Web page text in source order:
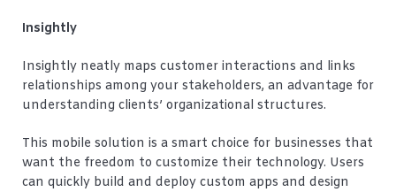
Insightly
Insightly neatly maps customer interactions and links
relationships among your stakeholders, an advantage for
understanding clients’ organizational structures.
This mobile solution is a smart choice for businesses that
want the freedom to customize their technology. Users
can quickly build and deploy custom apps and design